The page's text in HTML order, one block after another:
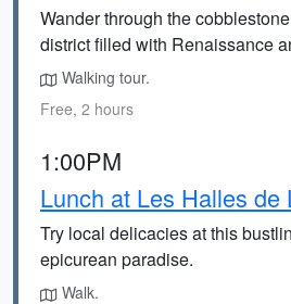
Wander through the
district filled with Renaissance
Walking tour.
Free, 2 hours
1:00PM
Lunch at Les Halles de
Try local delicacies at this
epicurean paradise.
Walk.